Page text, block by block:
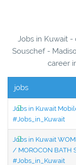
Jobs in Kuwait -
Souschef -
career
jobs
Jobs in Kuwait
#Jobs_in_Kuwait
Jobs in Kuwait
/ MOROCON BATH
#Jobs_in_Kuwait